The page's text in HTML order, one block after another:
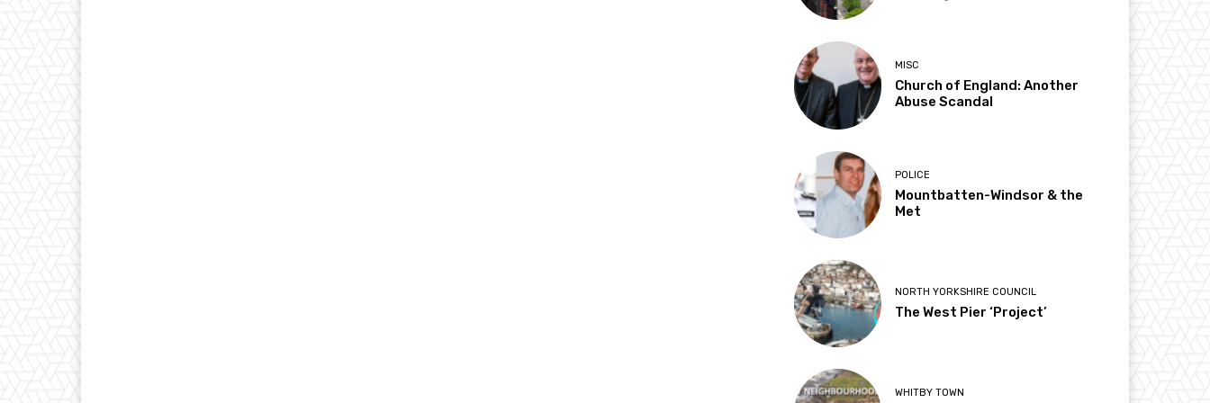
MISC
Church of England: Another
Abuse Scandal
POLICE
Mountbatten-Windsor & the
Met
NORTH YORKSHIRE COUNCIL
The West Pier ‘Project’
WHITBY TOWN